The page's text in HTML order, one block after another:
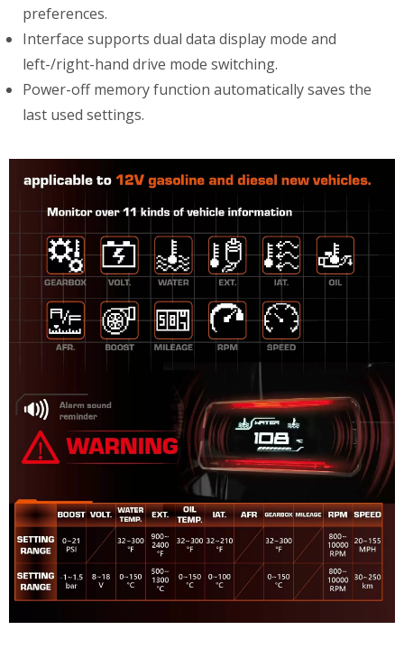
preferences.
Interface supports dual data display mode and
left-/right-hand drive mode switching.
Power-off memory function automatically saves the
last used settings.